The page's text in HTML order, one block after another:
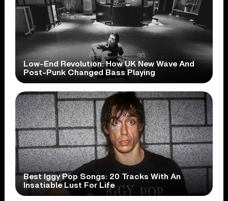
Low-End Revolution: How UK New Wave And
Post-Punk Changed Bass Playing
Best Iggy Pop Songs: 20 Tracks With An
Insatiable Lust For Life